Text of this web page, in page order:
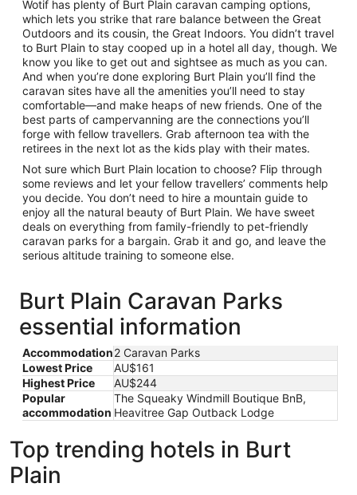
Wotif has plenty of Burt Plain caravan camping options,
which lets you strike that rare balance between the Great
Outdoors and its cousin, the Great Indoors. You didn’t travel
to Burt Plain to stay cooped up in a hotel all day, though. We
know you like to get out and sightsee as much as you can.
And when you’re done exploring Burt Plain you’ll find the
caravan sites have all the amenities you’ll need to stay
comfortable—and make heaps of new friends. One of the
best parts of campervanning are the connections you’ll
forge with fellow travellers. Grab afternoon tea with the
retirees in the next lot as the kids play with their mates.
Not sure which Burt Plain location to choose? Flip through
some reviews and let your fellow travellers’ comments help
you decide. You don’t need to hire a mountain guide to
enjoy all the natural beauty of Burt Plain. We have sweet
deals on everything from family-friendly to pet-friendly
caravan parks for a bargain. Grab it and go, and leave the
serious altitude training to someone else.
Burt Plain Caravan Parks
essential information
Accommodation2 Caravan Parks
Lowest Price
AU$161
Highest Price
AU$244
Popular
accommodation
The Squeaky Windmill Boutique BnB,
Heavitree Gap Outback Lodge
Top trending hotels in Burt
Plain